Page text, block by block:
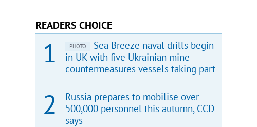
READERS CHOICE
PHOTO
Sea Breeze naval drills begin
in UK with five Ukrainian mine
countermeasures vessels taking part
Russia prepares to mobilise over
500,000 personnel this autumn, CCD
says